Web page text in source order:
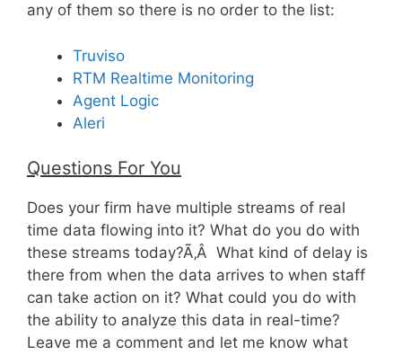
any of them so there is no order to the list:
Truviso
RTM Realtime Monitoring
Agent Logic
Aleri
Questions For You
Does your firm have multiple streams of real
time data flowing into it? What do you do with
these streams today?Ã‚Â What kind of delay is
there from when the data arrives to when staff
can take action on it? What could you do with
the ability to analyze this data in real-time?
Leave me a comment and let me know what